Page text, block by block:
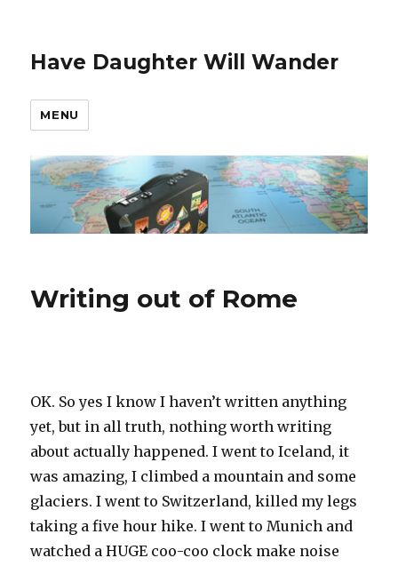
Have Daughter Will Wander
MENU
Writing out of Rome
OK. So yes I know I haven’t written anything
yet, but in all truth, nothing worth writing
about actually happened. I went to Iceland, it
was amazing, I climbed a mountain and some
glaciers. I went to Switzerland, killed my legs
taking a five hour hike. I went to Munich and
watched a HUGE coo-coo clock make noise